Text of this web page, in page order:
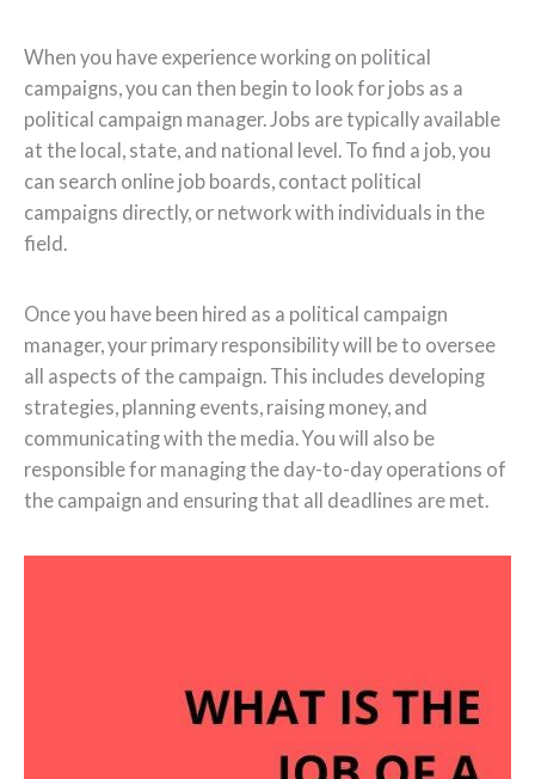
When you have experience working on political
campaigns, you can then begin to look for jobs as a
political campaign manager. Jobs are typically available
at the local, state, and national level. To find a job, you
can search online job boards, contact political
campaigns directly, or network with individuals in the
field.
Once you have been hired as a political campaign
manager, your primary responsibility will be to oversee
all aspects of the campaign. This includes developing
strategies, planning events, raising money, and
communicating with the media. You will also be
responsible for managing the day-to-day operations of
the campaign and ensuring that all deadlines are met.